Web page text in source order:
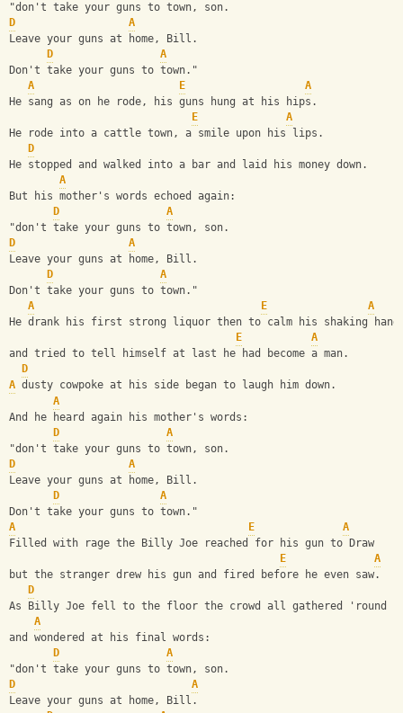
"don't take your guns to town, son.
D
A
Leave your guns at home, Bill.
D
A
Don't take your guns to town."
A
E
A
He sang as on he rode, his guns hung at his hips.
E
A
He rode into a cattle town, a smile upon his lips.
D
He stopped and walked into a bar and laid his money down.
A
But his mother's words echoed again:
D
A
"don't take your guns to town, son.
D
A
Leave your guns at home, Bill.
D
A
Don't take your guns to town."
A
E
A
He drank his first strong liquor then to calm his shaking
E
A
and tried to tell himself at last he had become a man.
D
A dusty cowpoke at his side began to laugh him down.
A
And he heard again his mother's words:
D
A
"don't take your guns to town, son.
D
A
Leave your guns at home, Bill.
D
A
Don't take your guns to town."
A
E
A
Filled with rage the Billy Joe reached for his gun to Draw
E
A
but the stranger drew his gun and fired before he even saw.
D
As Billy Joe fell to the floor the crowd all gathered 'round
A
and wondered at his final words:
D
A
"don't take your guns to town, son.
D
A
Leave your guns at home, Bill.